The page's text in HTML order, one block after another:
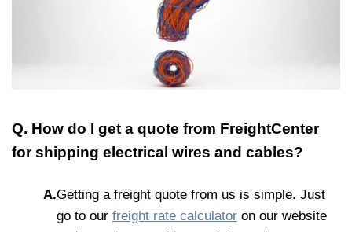
Q. How do I get a quote from FreightCenter
for shipping electrical wires and cables?
A.Getting a freight quote from us is simple. Just
go to our freight rate calculator on our website